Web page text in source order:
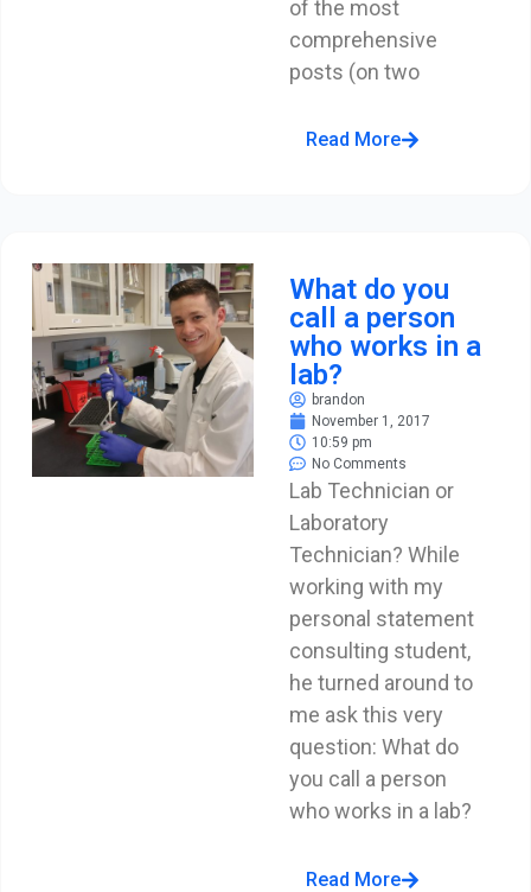
of the most
comprehensive
posts (on two
Read More
What do you
call a person
who works in a
lab?
brandon
November 1, 2017
10:59 pm
No Comments
Lab Technician or
Laboratory
Technician? While
working with my
personal statement
consulting student,
he turned around to
me ask this very
question: What do
you call a person
who works in a lab?
Read More